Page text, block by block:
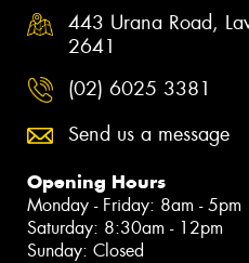
443 Urana Road,
2641
(02) 6025 3381
Send us a message
Opening Hours
Monday - Friday: 8am - 5pm
Saturday: 8:30am - 12pm
Sunday: Closed